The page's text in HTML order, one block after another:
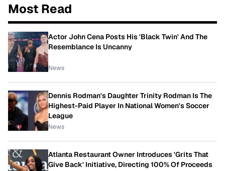
Most Read
Actor John Cena Posts His 'Black Twin' And The
Resemblance Is Uncanny
News
Dennis Rodman's Daughter Trinity Rodman Is The
Highest-Paid Player In National Women's Soccer
League
News
Atlanta Restaurant Owner Introduces 'Grits That
Give Back' Initiative, Directing 100% Of Proceeds